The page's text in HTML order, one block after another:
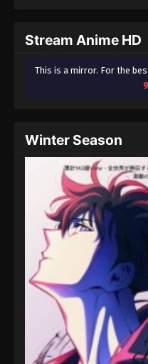
Stream Anime HD
This is a mirror. For the
Winter Season